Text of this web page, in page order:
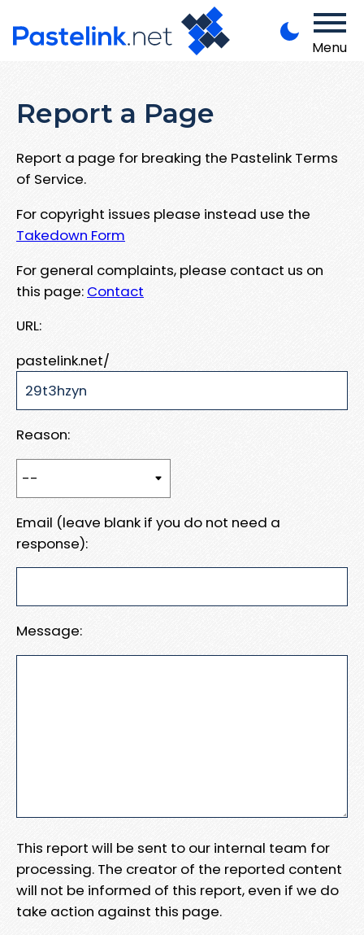
Menu
Report a Page
Report a page for breaking the Pastelink Terms
of Service.
For copyright issues please instead use the
Takedown Form
For general complaints, please contact us on
this page: Contact
URL:
pastelink.net/
Reason:
Email (leave blank if you do not need a
response):
Message:
This report will be sent to our internal team for
processing. The creator of the reported content
will not be informed of this report, even if we do
take action against this page.